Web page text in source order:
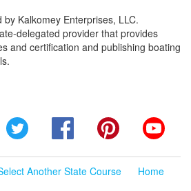
Kalkomey Enterprises, LLC.
delegated provider that provides
and certification and publishing boating
Twitter FacebookPinterest
Another State Course
Home